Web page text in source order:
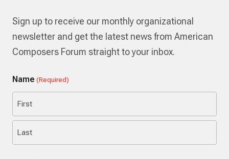
Sign up to receive our monthly organizational
newsletter and get the latest news from American
Composers Forum straight to your inbox.
Name (Required)
First